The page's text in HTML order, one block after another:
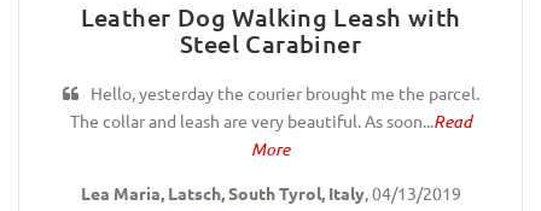
Leather Dog Walking Leash with
Steel Carabiner
Hello, yesterday the courier brought me the parcel.
The collar and leash are very beautiful. As soon...Read
More
Lea Maria, Latsch, South Tyrol, Italy, 04/13/2019